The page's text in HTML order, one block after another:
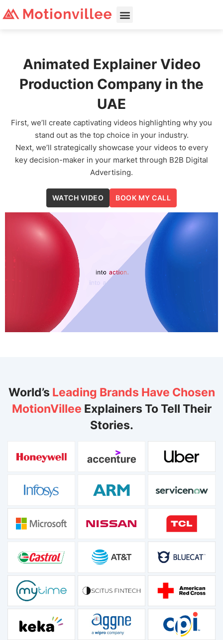
Animated Explainer Video
Production Company in the
UAE
First, we’ll create captivating videos highlighting why you
stand out as the top choice in your industry.
Next, we’ll strategically showcase your videos to every
key decision-maker in your market through B2B Digital
Advertising.
WATCH VIDEO BOOK MY CALL
World’s Leading Brands Have Chosen
MotionVillee Explainers To Tell Their
Stories.